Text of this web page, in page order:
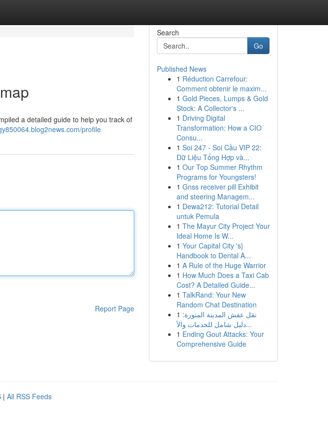
a detailed guide to help you track of
profile
Report Page
Search
Go
Published News
1 Réduction Carrefour:
Comment obtenir le maxim...
1 Gold Pieces, Lumps & Gold
Stock: A Collector's ...
1 Driving Digital
Transformation: How a CIO
Consu...
1 Soi 247 - Soi Cầu VIP 22:
Dữ Liệu Tổng Hợp và...
1 Our Top Summer Rhythm
Programs for Youngsters!
1 Gnss receiver pill Exhibit
and steering Managem...
1 Dewa212: Tutorial Detail
untuk Pemula
1 The Mayur City Project Your
Ideal Home Is W...
1 Your Capital City 's}
Handbook to Dental A...
1 A Rule of the Huge Warrior
1 How Much Does a Taxi Cab
Cost? A Detailed Guide...
1 TalkRand: Your New
Random Chat Destination
1 نقل عفش المدينة المنورة:
دليل شامل للخدمات والأ...
1 Ending Gout Attacks: Your
Comprehensive Guide
| All RSS Feeds